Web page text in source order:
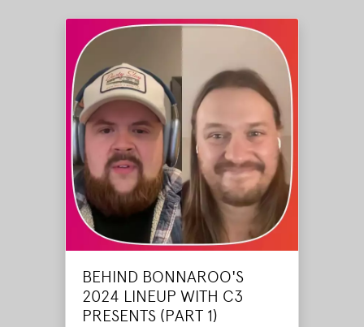
BEHIND BONNAROO'S
2024 LINEUP WITH C3
PRESENTS (PART 1)